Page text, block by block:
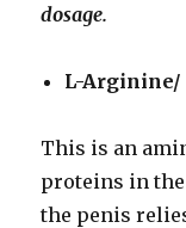
dosage.
L-Arginine/
This is an
proteins in the
the penis